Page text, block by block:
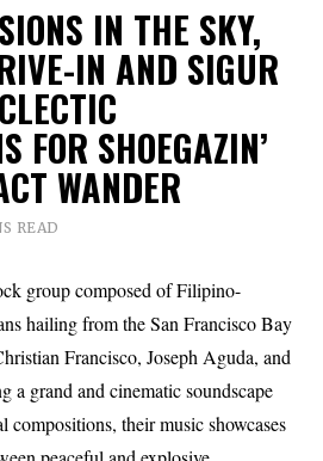
IN THE SKY,
IN AND SIGUR
FOR SHOEGAZIN’
WANDER
READ
group composed of Filipino-
hailing from the San Francisco Bay
Francisco, Joseph Aguda, and
a grand and cinematic soundscape
compositions, their music showcases